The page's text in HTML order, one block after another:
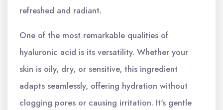
refreshed and radiant.
One of the most remarkable qualities of
hyaluronic acid is its versatility. Whether your
skin is oily, dry, or sensitive, this ingredient
adapts seamlessly, offering hydration without
clogging pores or causing irritation. It's gentle